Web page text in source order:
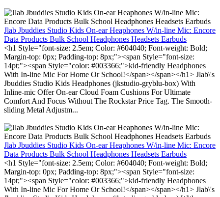
Jlab Jbuddies Studio Kids On-ear Heaphones W/in-line Mic: Encore
Data Products Bulk School Headphones Headsets Earbuds
<h1 Style="font-size: 2.5em; Color: #604040; Font-weight: Bold;
Margin-top: 0px; Padding-top: 8px;"><span Style="font-size:
14pt;"><span Style="color: #003366;">kid-friendly Headphones
With In-line Mic For Home Or School!</span></span></h1> Jlab\'s
Jbuddies Studio Kids Headphones (jkstudio-gryblu-box) With
Inline-mic Offer On-ear Cloud Foam Cushions For Ultimate
Comfort And Focus Without The Rockstar Price Tag. The Smooth-
sliding Metal Adjustm...
Jlab Jbuddies Studio Kids On-ear Heaphones W/in-line Mic: Encore
Data Products Bulk School Headphones Headsets Earbuds
<h1 Style="font-size: 2.5em; Color: #604040; Font-weight: Bold;
Margin-top: 0px; Padding-top: 8px;"><span Style="font-size:
14pt;"><span Style="color: #003366;">kid-friendly Headphones
With In-line Mic For Home Or School!</span></span></h1> Jlab\'s